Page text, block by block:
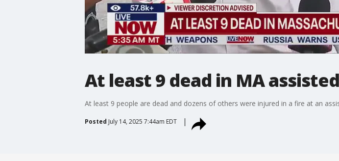
At least 9 dead in MA
At least 9 people are dead and dozens of others were injured in a fire at an
Posted July 14, 2025 7:44am EDT